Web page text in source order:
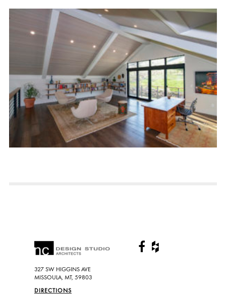
327 SW HIGGINS AVE
MISSOULA, MT, 59803
DIRECTIONS